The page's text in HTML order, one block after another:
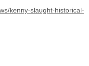
kenny-slaught-historical-